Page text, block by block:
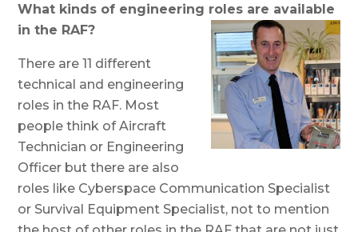
What kinds of engineering roles are available
in the RAF?
There are 11 different
technical and engineering
roles in the RAF. Most
people think of Aircraft
Technician or Engineering
Officer but there are also
roles like Cyberspace Communication Specialist
or Survival Equipment Specialist, not to mention